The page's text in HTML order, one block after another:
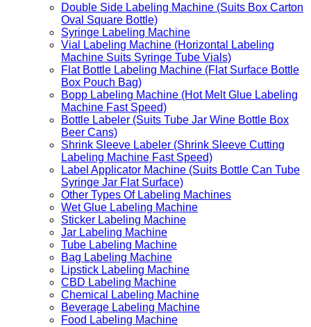
Double Side Labeling Machine (Suits Box Carton
Oval Square Bottle)
Syringe Labeling Machine
Vial Labeling Machine (Horizontal Labeling
Machine Suits Syringe Tube Vials)
Flat Bottle Labeling Machine (Flat Surface Bottle
Box Pouch Bag)
Bopp Labeling Machine (Hot Melt Glue Labeling
Machine Fast Speed)
Bottle Labeler (Suits Tube Jar Wine Bottle Box
Beer Cans)
Shrink Sleeve Labeler (Shrink Sleeve Cutting
Labeling Machine Fast Speed)
Label Applicator Machine (Suits Bottle Can Tube
Syringe Jar Flat Surface)
Other Types Of Labeling Machines
Wet Glue Labeling Machine
Sticker Labeling Machine
Jar Labeling Machine
Tube Labeling Machine
Bag Labeling Machine
Lipstick Labeling Machine
CBD Labeling Machine
Chemical Labeling Machine
Beverage Labeling Machine
Food Labeling Machine